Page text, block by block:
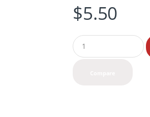
$5.50
Q
u